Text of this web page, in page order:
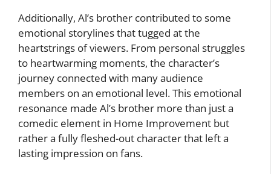
Additionally, Al’s brother contributed to some
emotional storylines that tugged at the
heartstrings of viewers. From personal struggles
to heartwarming moments, the character’s
journey connected with many audience
members on an emotional level. This emotional
resonance made Al’s brother more than just a
comedic element in Home Improvement but
rather a fully fleshed-out character that left a
lasting impression on fans.